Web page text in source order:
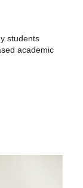
students
academic